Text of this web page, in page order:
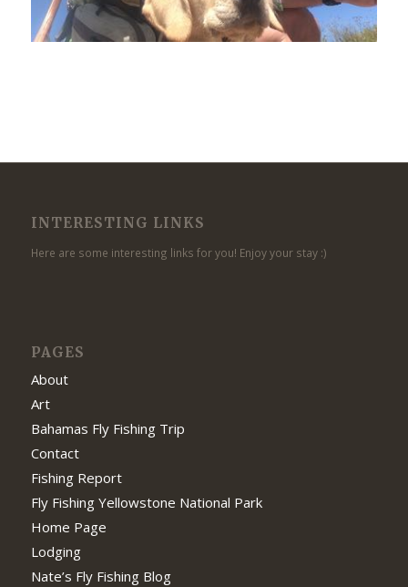
INTERESTING LINKS
Here are some interesting links for you! Enjoy your stay :)
PAGES
About
Art
Bahamas Fly Fishing Trip
Contact
Fishing Report
Fly Fishing Yellowstone National Park
Home Page
Lodging
Nate’s Fly Fishing Blog